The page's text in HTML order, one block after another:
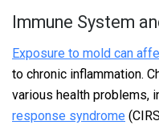
Immune System
Exposure to mold can
to chronic inflammation.
various health problems,
response syndrome